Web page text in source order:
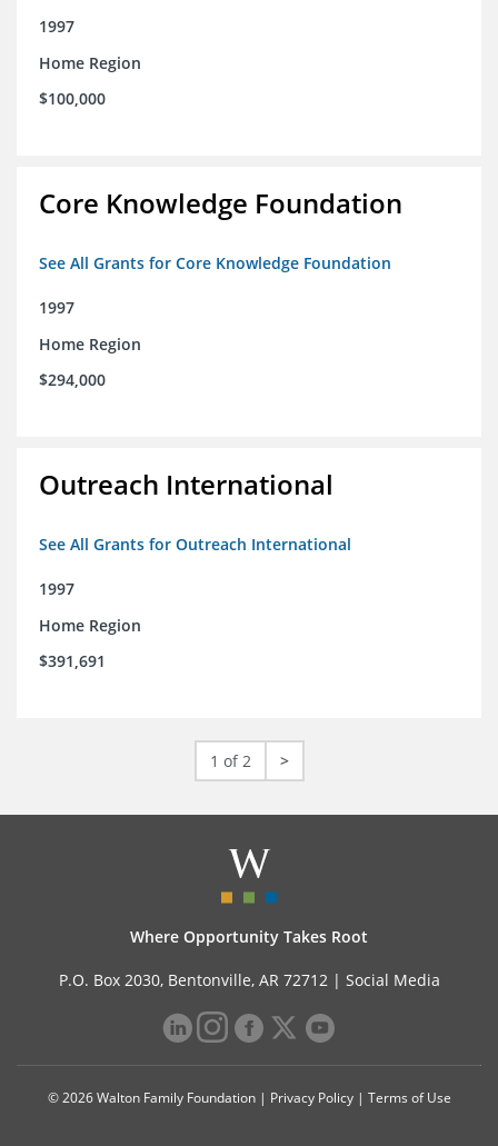
1997
Home Region
$100,000
Core Knowledge Foundation
See All Grants for Core Knowledge Foundation
1997
Home Region
$294,000
Outreach International
See All Grants for Outreach International
1997
Home Region
$391,691
1 of 2 >
Where Opportunity Takes Root
P.O. Box 2030, Bentonville, AR 72712 | Social Media
© 2026 Walton Family Foundation | Privacy Policy| Terms of Use